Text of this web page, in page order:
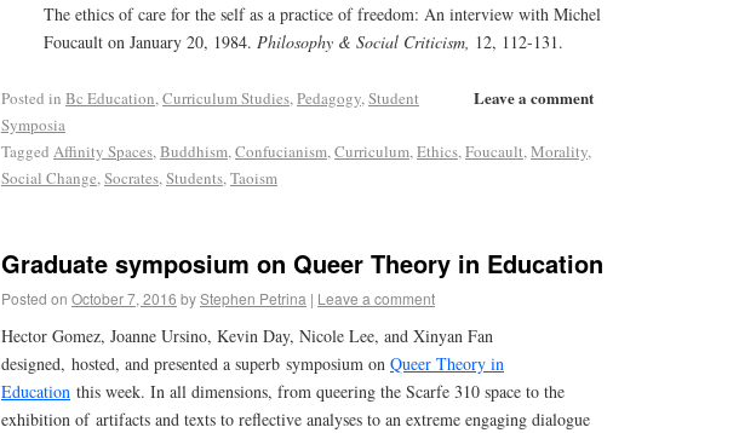
The ethics of care for the self as a practice of freedom: An interview with Michel
Foucault on January 20, 1984. Philosophy & Social Criticism, 12, 112-131.
Leave a comment
Posted in Bc Education,Curriculum Studies,Pedagogy,Student
Symposia
Tagged Affinity Spaces,Buddhism,Confucianism,Curriculum,Ethics,Foucault,Morality,
Social Change,Socrates,Students,Taoism
Graduate symposium on Queer Theory in Education
Posted on October 7, 2016 byStephen Petrina | Leave a comment
Hector Gomez, Joanne Ursino, Kevin Day, Nicole Lee, and Xinyan Fan
designed, hosted, and presented a superb symposium on Queer Theory in
Education this week. In all dimensions, from queering the Scarfe 310 space to the
exhibition of artifacts and texts to reflective analyses to an extreme engaging dialogue